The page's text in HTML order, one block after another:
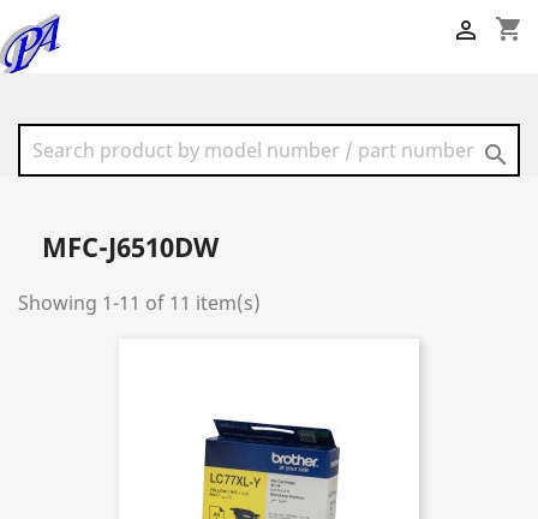
shopping_cart


MFC-J6510DW
Showing 1-11 of 11 item(s)